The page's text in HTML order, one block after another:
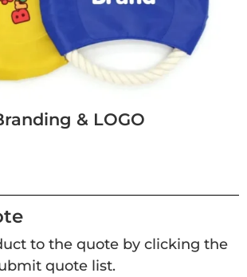
& LOGO
to the quote by clicking the
quote list.